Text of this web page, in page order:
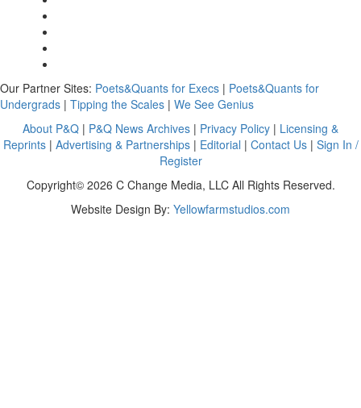
Our Partner Sites: Poets&Quants for Execs | Poets&Quants for
Undergrads | Tipping the Scales | We See Genius
About P&Q | P&Q News Archives | Privacy Policy | Licensing &
Reprints| Advertising & Partnerships| Editorial | Contact Us| Sign In /
Register
Copyright© 2026 C Change Media, LLC All Rights Reserved.
Website Design By: Yellowfarmstudios.com